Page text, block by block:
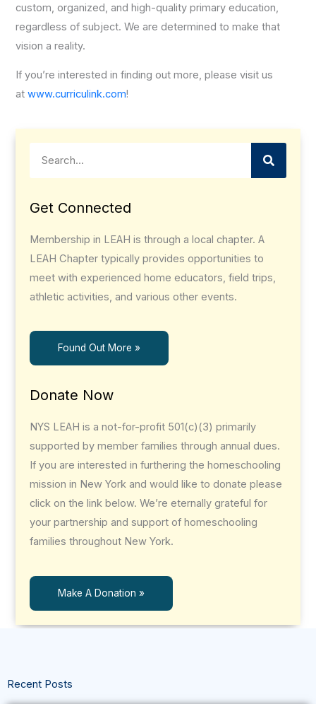
custom, organized, and high-quality primary education,
regardless of subject. We are determined to make that
vision a reality.
If you’re interested in finding out more, please visit us
atwww.curriculink.com!
Get Connected
Membership in LEAH is through a local chapter. A
LEAH Chapter typically provides opportunities to
meet with experienced home educators, field trips,
athletic activities, and various other events.
Found Out More »
Donate Now
NYS LEAH is a not-for-profit 501(c)(3) primarily
supported by member families through annual dues.
If you are interested in furthering the homeschooling
mission in New York and would like to donate please
click on the link below. We’re eternally grateful for
your partnership and support of homeschooling
families throughout New York.
Make A Donation »
Recent Posts